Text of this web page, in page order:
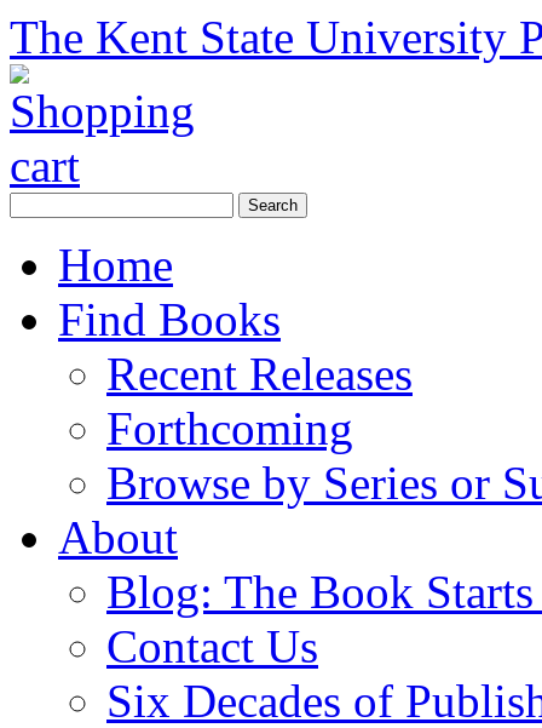
The Kent State University
Home
Find Books
Recent Releases
Forthcoming
Browse by Series or
About
Blog: The Book
Contact Us
Six Decades of